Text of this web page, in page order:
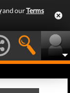
and ourTerms